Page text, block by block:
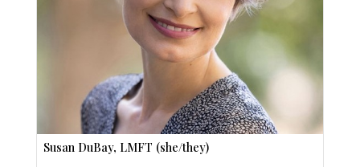
Susan DuBay, LMFT (she/they)